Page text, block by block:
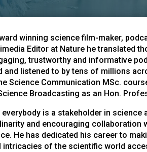
winning science film-maker,
Editor at Nature he translated
trustworthy and informative
and listened to by tens of millions
Science Communication MSc.
Broadcasting as an Hon.
is a stakeholder in science
and encouraging collaboration
He has dedicated his career to
intricacies of the scientific world